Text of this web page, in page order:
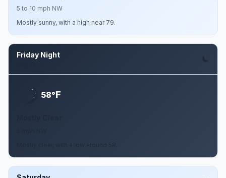
5 to 10 mph NW
Mostly sunny, with a high near 79.
Friday Night
58°F